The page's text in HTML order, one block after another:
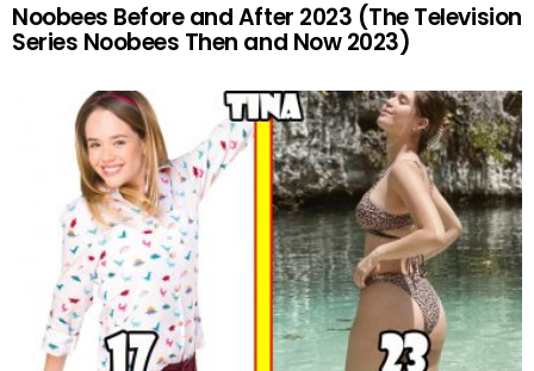
Noobees Before and After 2023 (The Television
Series Noobees Then and Now 2023)